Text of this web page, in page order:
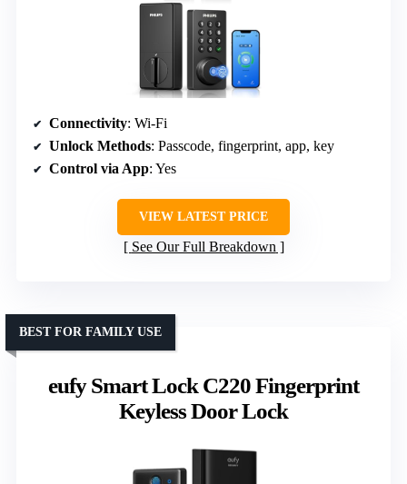
Connectivity: Wi-Fi
Unlock Methods: Passcode, fingerprint, app, key
Control via App: Yes
VIEW LATEST PRICE
See Our Full Breakdown
eufy Smart Lock C220 Fingerprint
Keyless Door Lock
BEST FOR FAMILY USE